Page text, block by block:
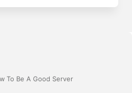
To Be A Good Server